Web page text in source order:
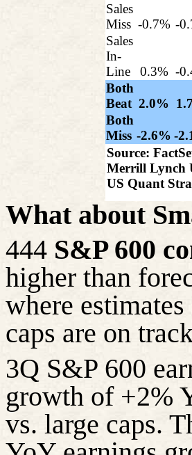
Sales
Miss -0.7% -
Sales
In-
Line
0.3% -
Both
Beat 2.0%
Both
Miss -2.6% -
Source:
Merrill Lynch
US Quant
What about
444 S&P 600
higher than
where
caps are on
3Q S&P 600
growth of +2%
vs. large caps.